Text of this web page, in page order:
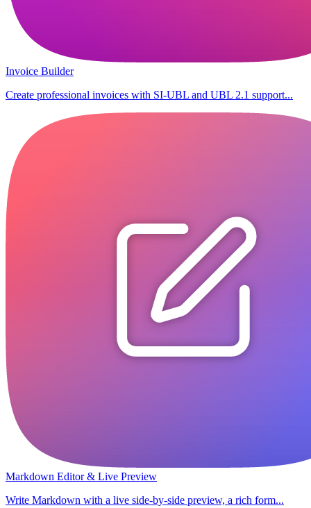
Invoice Builder
Create professional invoices with SI-UBL and UBL 2.1 support...
Markdown Editor & Live Preview
Write Markdown with a live side-by-side preview, a rich form...